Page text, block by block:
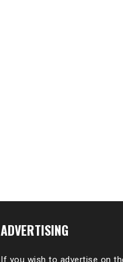
ADVERTISING